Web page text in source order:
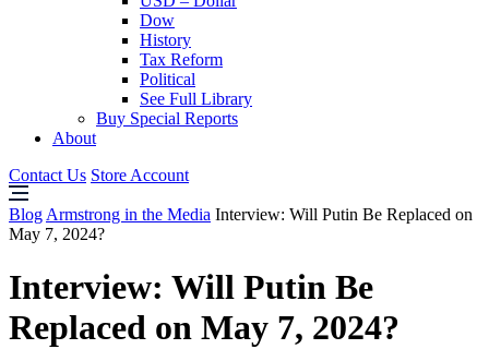
Dow
History
Tax Reform
Political
See Full Library
Buy Special Reports
About
Contact Us Store Account
Blog Armstrong in the Media Interview: Will Putin Be Replaced on
May 7, 2024?
Interview: Will Putin Be
Replaced on May 7, 2024?